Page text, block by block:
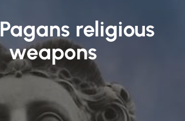
Pagans religious
weapons